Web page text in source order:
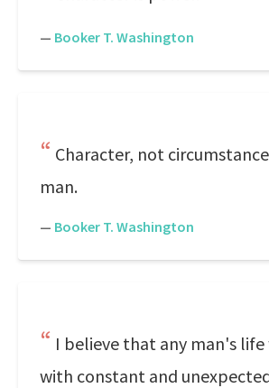
— Booker T. Washington
Character, not
man.
— Booker T. Washington
I believe that any man's
with constant and